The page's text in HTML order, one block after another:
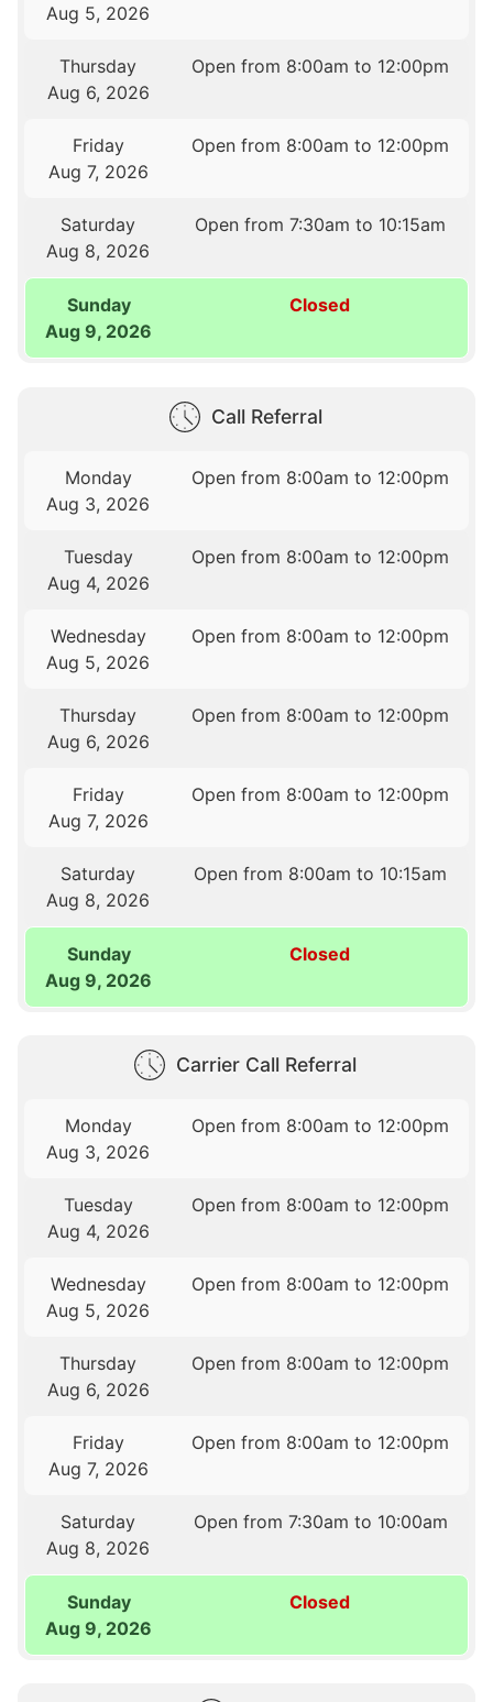
Aug 5, 2026
Thursday
Aug 6, 2026
Open from 8:00am to 12:00pm
Friday
Aug 7, 2026
Open from 8:00am to 12:00pm
Saturday
Aug 8, 2026
Open from 7:30am to 10:15am
Sunday
Aug 9, 2026
Closed
Call Referral
Monday
Aug 3, 2026
Open from 8:00am to 12:00pm
Tuesday
Aug 4, 2026
Open from 8:00am to 12:00pm
Wednesday
Aug 5, 2026
Open from 8:00am to 12:00pm
Thursday
Aug 6, 2026
Open from 8:00am to 12:00pm
Friday
Aug 7, 2026
Open from 8:00am to 12:00pm
Saturday
Aug 8, 2026
Open from 8:00am to 10:15am
Sunday
Aug 9, 2026
Closed
Carrier Call Referral
Monday
Aug 3, 2026
Open from 8:00am to 12:00pm
Tuesday
Aug 4, 2026
Open from 8:00am to 12:00pm
Wednesday
Aug 5, 2026
Open from 8:00am to 12:00pm
Thursday
Aug 6, 2026
Open from 8:00am to 12:00pm
Friday
Aug 7, 2026
Open from 8:00am to 12:00pm
Saturday
Aug 8, 2026
Open from 7:30am to 10:00am
Sunday
Aug 9, 2026
Closed